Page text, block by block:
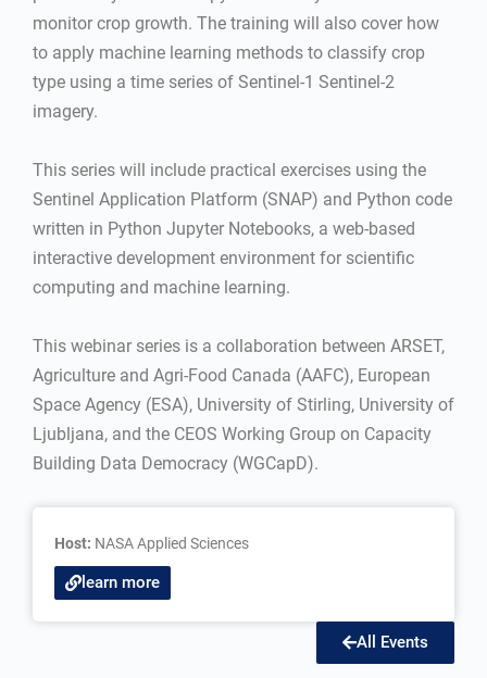
monitor crop growth. The training will also cover how
to apply machine learning methods to classify crop
type using a time series of Sentinel-1 Sentinel-2
imagery.
This series will include practical exercises using the
Sentinel Application Platform (SNAP) and Python code
written in Python Jupyter Notebooks, a web-based
interactive development environment for scientific
computing and machine learning.
This webinar series is a collaboration between ARSET,
Agriculture and Agri-Food Canada (AAFC), European
Space Agency (ESA), University of Stirling, University of
Ljubljana, and the CEOS Working Group on Capacity
Building Data Democracy (WGCapD).
Host: NASA Applied Sciences
learn more
All Events